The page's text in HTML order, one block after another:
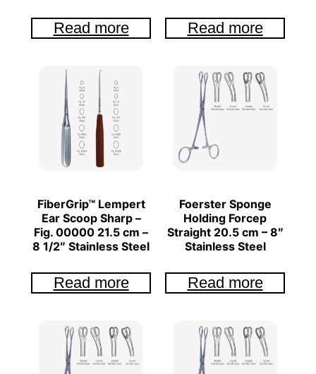
Read more Read more
FiberGrip™ Lempert
Ear Scoop Sharp –
Fig. 00000 21.5 cm –
8 1/2″ Stainless Steel
Read more
Foerster Sponge
Holding Forcep
Straight 20.5 cm – 8″
Stainless Steel
Read more